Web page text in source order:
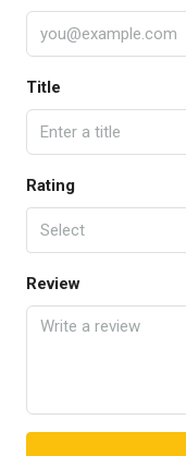
Title
Rating
Select
Review